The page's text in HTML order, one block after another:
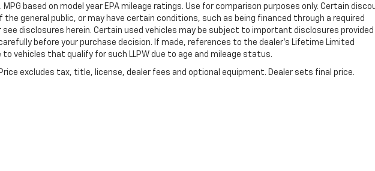
based on model year EPA mileage ratings. Use for comparison purposes only. Certain
the general public, or may have certain conditions, such as being financed through a required
see disclosures herein. Certain used vehicles may be subject to important disclosures
before your purchase decision. If made, references to the dealer’s Lifetime Limited
to vehicles that qualify for such LLPW due to age and mileage status.
excludes tax, title, license, dealer fees and optional equipment. Dealer sets final price.